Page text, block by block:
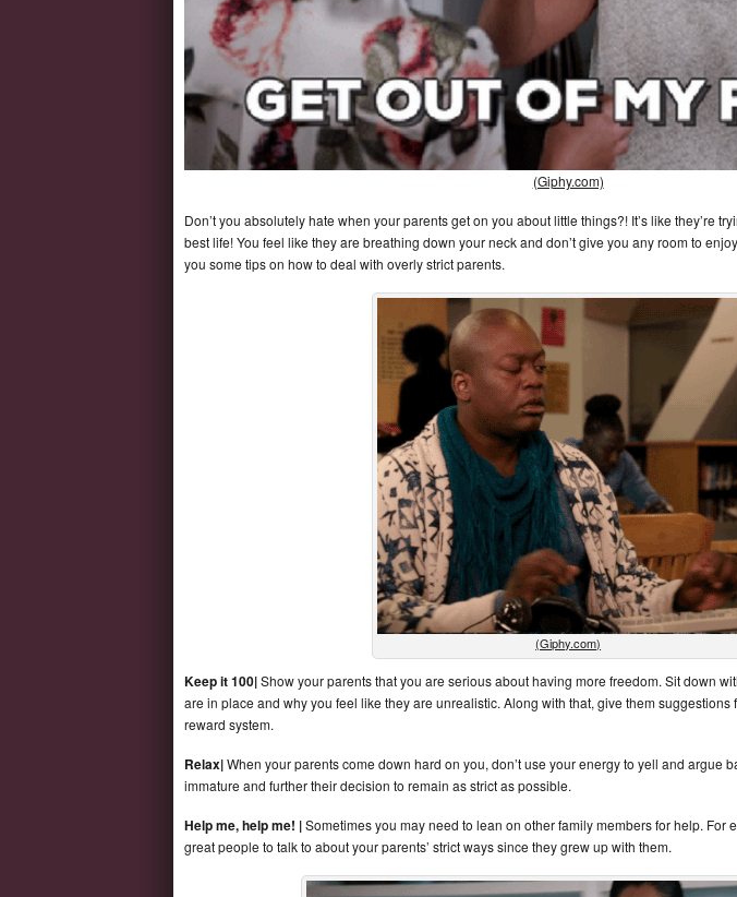
(Giphy.com)
Don’t you absolutely hate when your parents get on you about little things?! It’s like they’re
best life! You feel like they are breathing down your neck and don’t give you any room to
you some tips on how to deal with overly strict parents.
(Giphy.com)
Keep it 100|Show your parents that you are serious about having more freedom. Sit down
are in place and why you feel like they are unrealistic. Along with that, give them
reward system.
Relax|When your parents come down hard on you, don’t use your energy to yell and argue
immature and further their decision to remain as strict as possible.
Help me, help me! |Sometimes you may need to lean on other family members for help. For
great people to talk to about your parents’ strict ways since they grew up with them.